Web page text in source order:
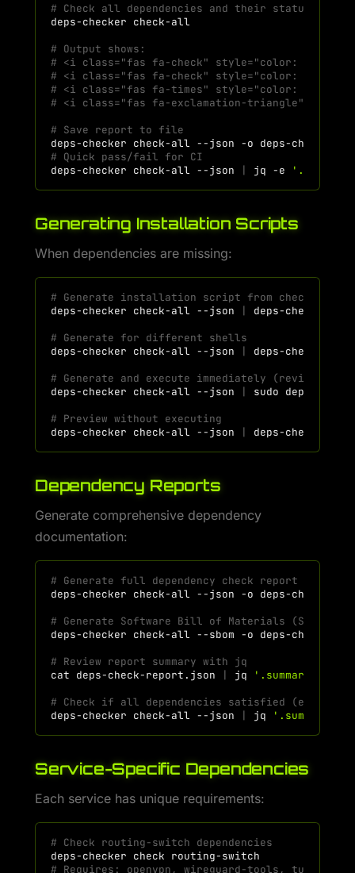
# Check all dependencies and their status
deps-checker
# Output shows:
# <i class="fas fa-check" style="color:
# <i class="fas fa-check" style="color:
# <i class="fas fa-times" style="color:
# <i class="fas fa-exclamation-triangle"
# Save report to file
deps-checker check-all --json -o
# Quick pass/fail for CI
deps-checker check-all --json | jq -e
Generating Installation Scripts
When dependencies are missing:
# Generate installation script from check
deps-checker check-all --json |
deps-checker
# Generate for different shells
deps-checker check-all --json | deps-checker
# Generate and execute immediately (review
deps-checker check-all --json | sudo deps-
# Preview without executing
deps-checker check-all --json | deps-checker
Dependency Reports
Generate comprehensive dependency
documentation:
# Generate full dependency check report
deps-checker check-all --json -o
# Generate Software Bill of Materials (SBOM)
deps-checker check-all --sbom -o
# Review report summary with jq
cat deps-check-report.json | jq
'.summary'
# Check if all dependencies satisfied (exit
deps-checker check-all --json | jq
Service-Specific Dependencies
Each service has unique requirements:
# Check routing-switch dependencies
deps-checker check
# Requires: openvpn, wireguard-tools, tun2socks